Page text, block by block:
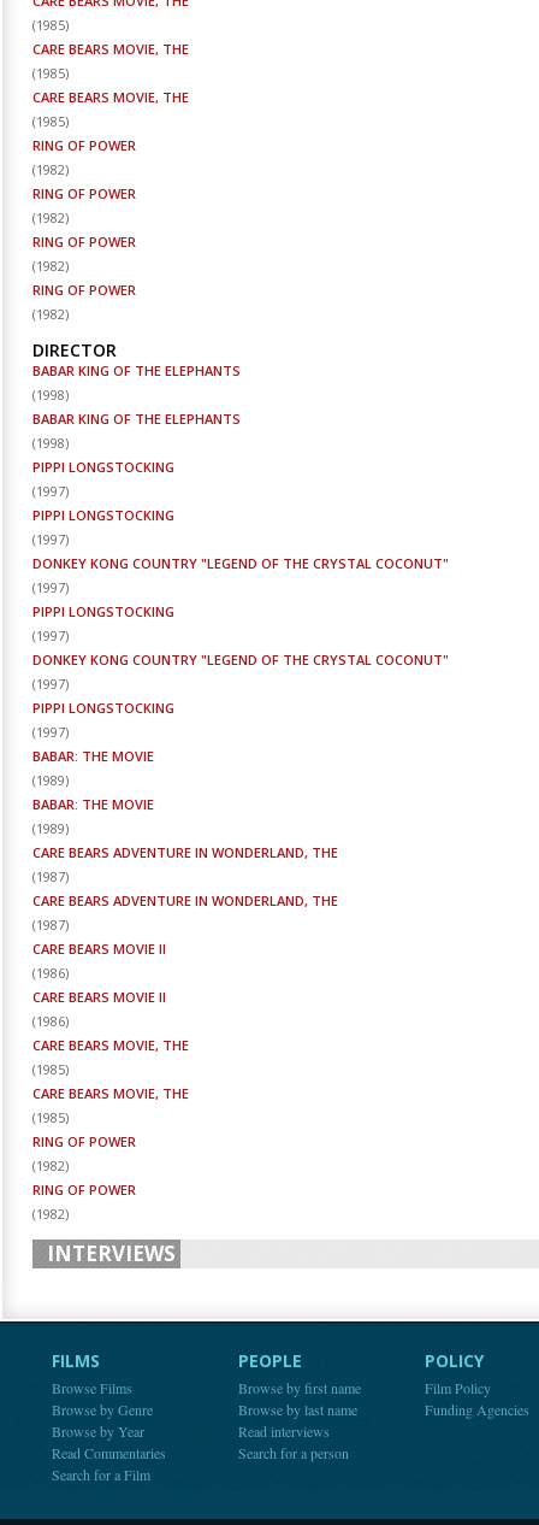
(1985)
CARE BEARS MOVIE, THE
(1985)
CARE BEARS MOVIE, THE
(1985)
RING OF POWER
(1982)
RING OF POWER
(1982)
RING OF POWER
(1982)
RING OF POWER
(1982)
DIRECTOR
BABAR KING OF THE ELEPHANTS
(1998)
BABAR KING OF THE ELEPHANTS
(1998)
PIPPI LONGSTOCKING
(1997)
PIPPI LONGSTOCKING
(1997)
DONKEY KONG COUNTRY "LEGEND OF THE CRYSTAL COCONUT"
(1997)
PIPPI LONGSTOCKING
(1997)
DONKEY KONG COUNTRY "LEGEND OF THE CRYSTAL COCONUT"
(1997)
PIPPI LONGSTOCKING
(1997)
BABAR: THE MOVIE
(1989)
BABAR: THE MOVIE
(1989)
CARE BEARS ADVENTURE IN WONDERLAND, THE
(1987)
CARE BEARS ADVENTURE IN WONDERLAND, THE
(1987)
CARE BEARS MOVIE II
(1986)
CARE BEARS MOVIE II
(1986)
CARE BEARS MOVIE, THE
(1985)
CARE BEARS MOVIE, THE
(1985)
RING OF POWER
(1982)
RING OF POWER
(1982)
INTERVIEWS
FILMS
Browse Films
Browse by Genre
Browse by Year
Read Commentaries
Search for a Film
PEOPLE
Browse by first name
Browse by last name
Read interviews
Search for a person
POLICY
Film Policy
Funding Agencies